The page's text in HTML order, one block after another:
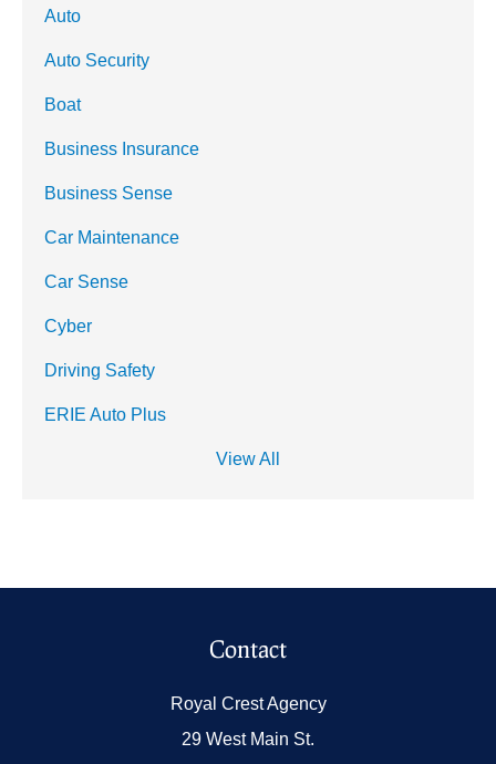
Auto
Auto Security
Boat
Business Insurance
Business Sense
Car Maintenance
Car Sense
Cyber
Driving Safety
ERIE Auto Plus
View All
Contact
Royal Crest Agency
29 West Main St.